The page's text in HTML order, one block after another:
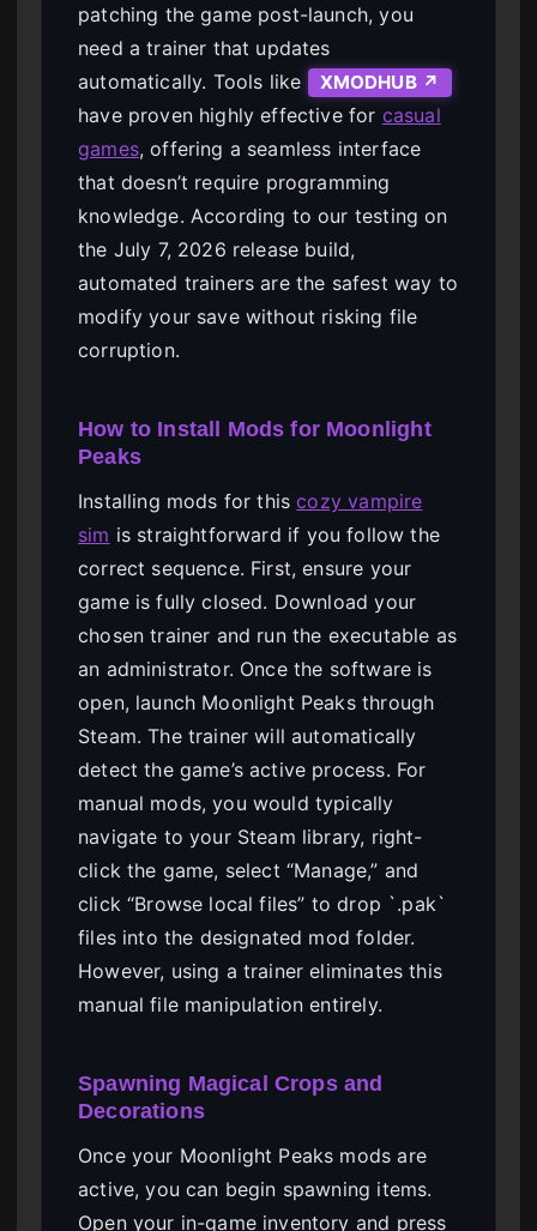
patching the game post-launch, you
need a trainer that updates
automatically. Tools like
XMODHUB ↗
have proven highly effective for casual
games, offering a seamless interface
that doesn’t require programming
knowledge. According to our testing on
the July 7, 2026 release build,
automated trainers are the safest way to
modify your save without risking file
corruption.
How to Install Mods for Moonlight
Peaks
Installing mods for thiscozy vampire
sim is straightforward if you follow the
correct sequence. First, ensure your
game is fully closed. Download your
chosen trainer and run the executable as
an administrator. Once the software is
open, launch Moonlight Peaks through
Steam. The trainer will automatically
detect the game’s active process. For
manual mods, you would typically
navigate to your Steam library, right-
click the game, select “Manage,” and
click “Browse local files” to drop `.pak`
files into the designated mod folder.
However, using a trainer eliminates this
manual file manipulation entirely.
Spawning Magical Crops and
Decorations
Once your Moonlight Peaks mods are
active, you can begin spawning items.
Open your in-game inventory and press